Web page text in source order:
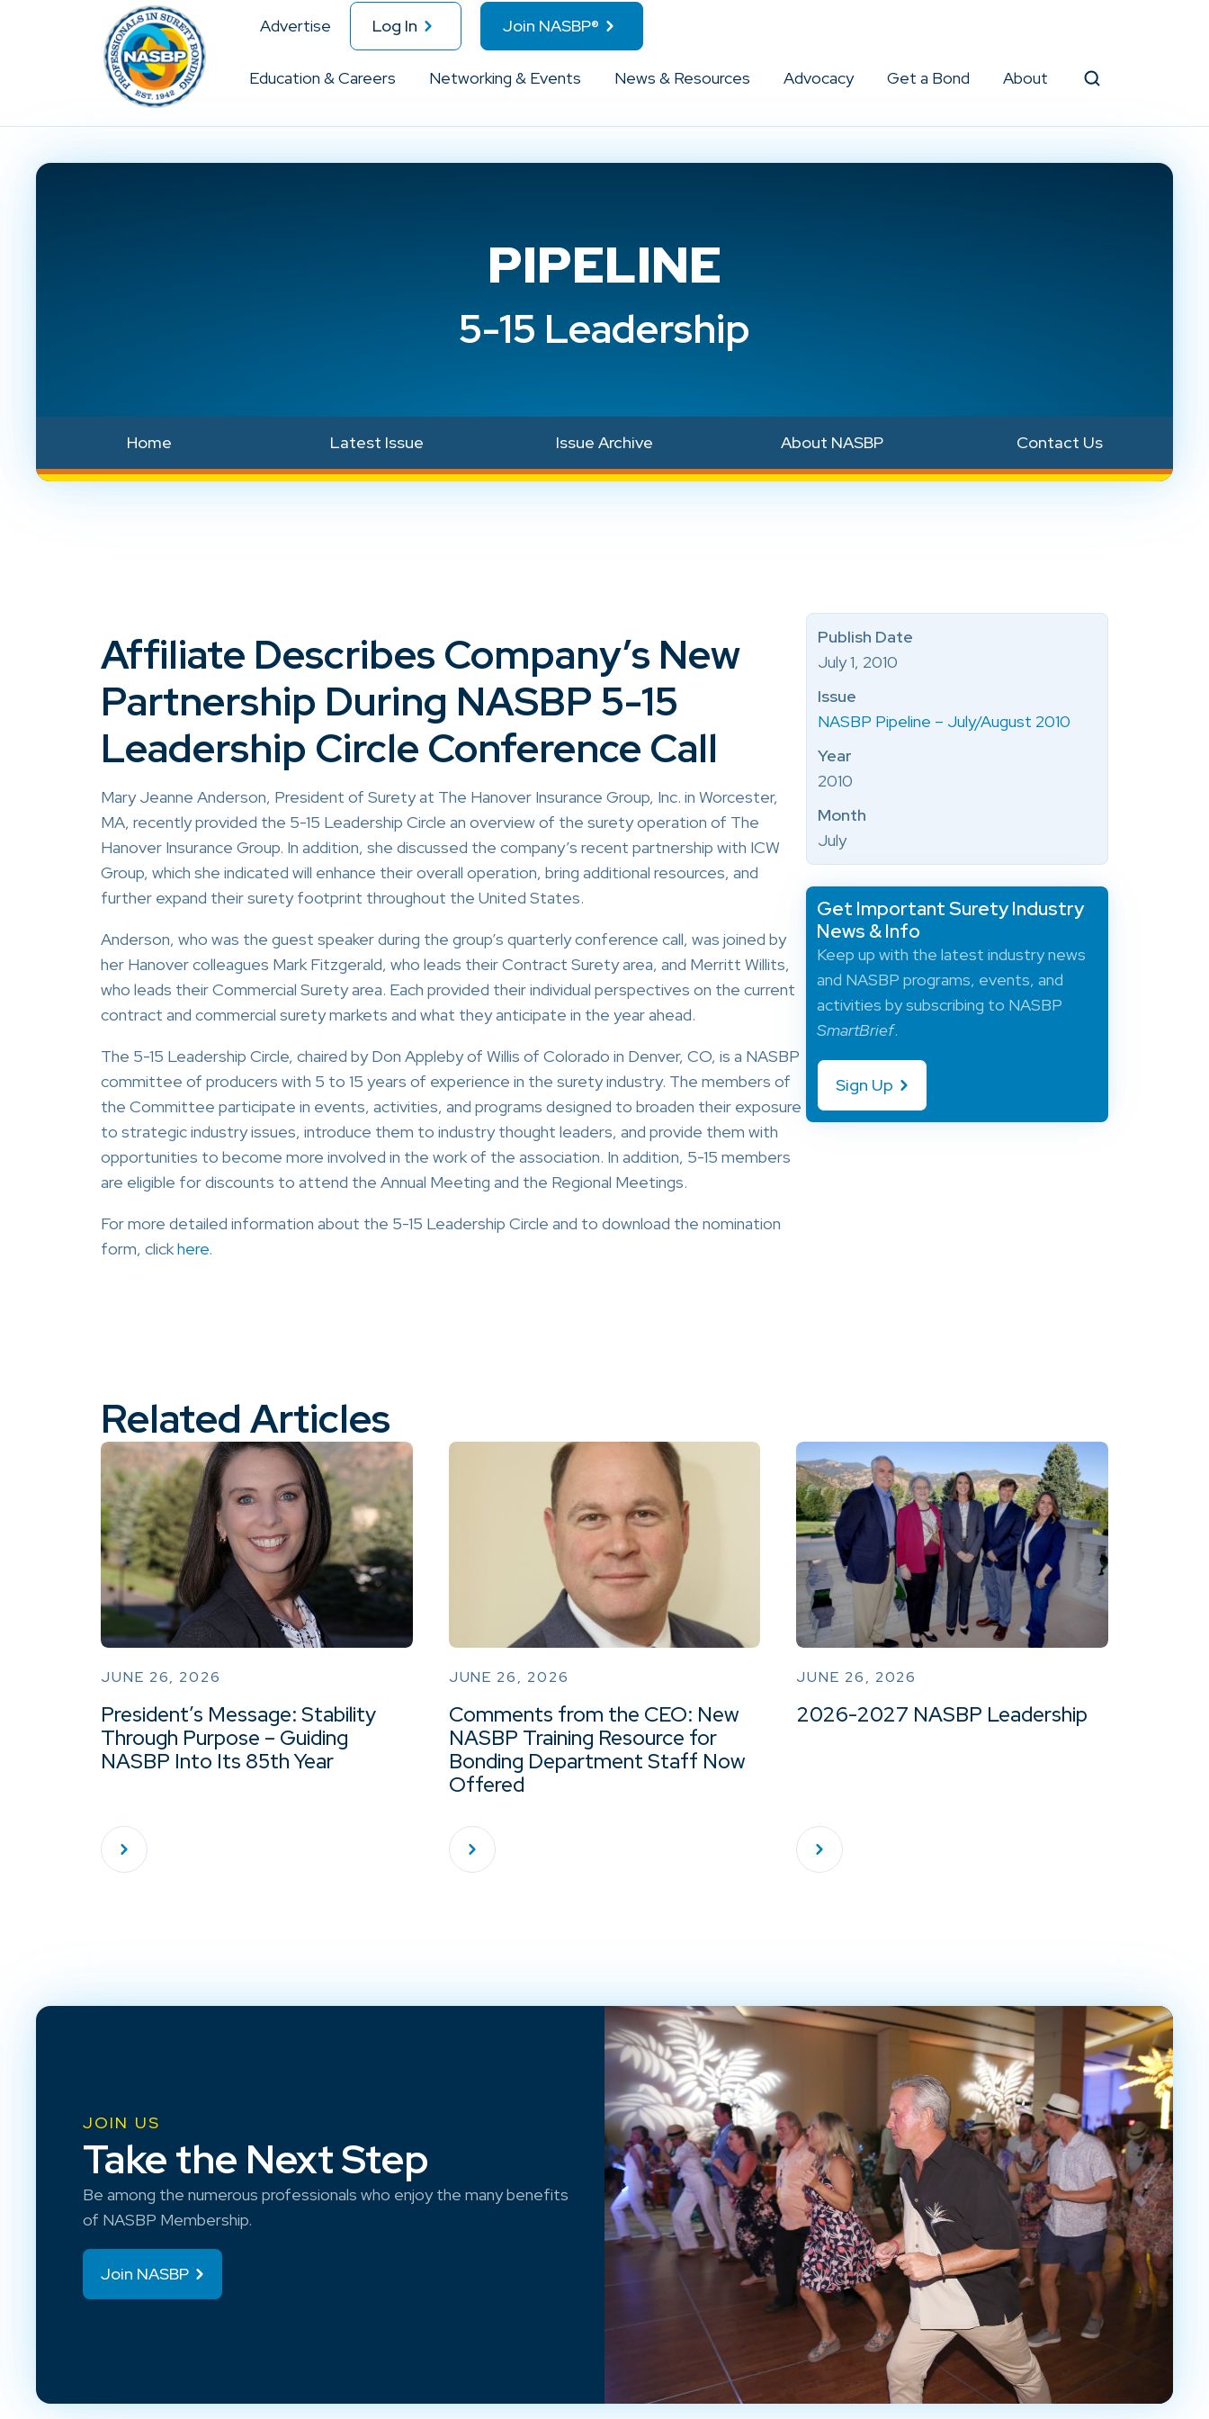
Advertise Log In Join NASBP®
Education & Careers Networking & Events News & Resources Advocacy Get a Bond About
PIPELINE
5-15 Leadership
Home Latest Issue Issue Archive About NASBP Contact Us
Affiliate Describes Company’s New
Partnership During NASBP 5-15
Leadership Circle Conference Call
Mary Jeanne Anderson, President of Surety at The Hanover Insurance Group, Inc. in Worcester,
MA, recently provided the 5-15 Leadership Circle an overview of the surety operation of The
Hanover Insurance Group. In addition, she discussed the company’s recent partnership with ICW
Group, which she indicated will enhance their overall operation, bring additional resources, and
further expand their surety footprint throughout the United States.
Anderson, who was the guest speaker during the group’s quarterly conference call, was joined by
her Hanover colleagues Mark Fitzgerald, who leads their Contract Surety area, and Merritt Willits,
who leads their Commercial Surety area. Each provided their individual perspectives on the current
contract and commercial surety markets and what they anticipate in the year ahead.
The 5-15 Leadership Circle, chaired by Don Appleby of Willis of Colorado in Denver, CO, is a NASBP
committee of producers with 5 to 15 years of experience in the surety industry. The members of
the Committee participate in events, activities, and programs designed to broaden their exposure
to strategic industry issues, introduce them to industry thought leaders, and provide them with
opportunities to become more involved in the work of the association. In addition, 5-15 members
are eligible for discounts to attend the Annual Meeting and the Regional Meetings.
For more detailed information about the 5-15 Leadership Circle and to download the nomination
form, clickhere.
Publish Date
July 1, 2010
Issue
NASBP Pipeline – July/August 2010
Year
2010
Month
July
Get Important Surety Industry
News & Info
Keep up with the latest industry news
and NASBP programs, events, and
activities by subscribing to NASBP
SmartBrief.
Sign Up
Related Articles
JUNE 26, 2026
President’s Message: Stability
Through Purpose – Guiding
NASBP Into Its 85th Year
JUNE 26, 2026
Comments from the CEO: New
NASBP Training Resource for
Bonding Department Staff Now
Offered
JUNE 26, 2026
2026-2027 NASBP Leadership
JOIN US
Take the Next Step
Be among the numerous professionals who enjoy the many benefits
of NASBP Membership.
Join NASBP